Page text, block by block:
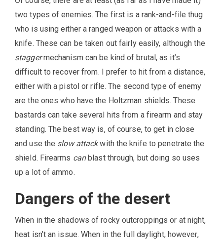
two types of enemies. The first is a rank-and-file thug
who is using either a ranged weapon or attacks with a
knife. These can be taken out fairly easily, although the
staggermechanism can be kind of brutal, as it’s
difficult to recover from. I prefer to hit from a distance,
either with a pistol or rifle. The second type of enemy
are the ones who have the Holtzman shields. These
bastards can take several hits from a firearm and stay
standing. The best way is, of course, to get in close
and use the slow attackwith the knife to penetrate the
shield. Firearms canblast through, but doing so uses
up a lot of ammo.
Dangers of the desert
When in the shadows of rocky outcroppings or at night,
heat isn’t an issue. When in the full daylight, however,